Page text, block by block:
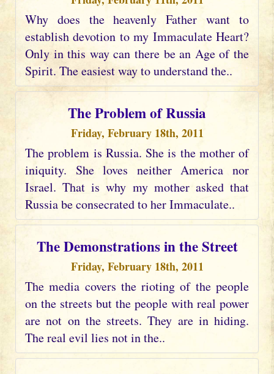
Why does the heavenly Father want to
establish devotion to my Immaculate Heart?
Only in this way can there be an Age of the
Spirit. The easiest way to understand the..
The Problem of Russia
Friday, February 18th, 2011
The problem is Russia. She is the mother of
iniquity. She loves neither America nor
Israel. That is why my mother asked that
Russia be consecrated to her Immaculate..
The Demonstrations in the Street
Friday, February 18th, 2011
The media covers the rioting of the people
on the streets but the people with real power
are not on the streets. They are in hiding.
The real evil lies not in the..